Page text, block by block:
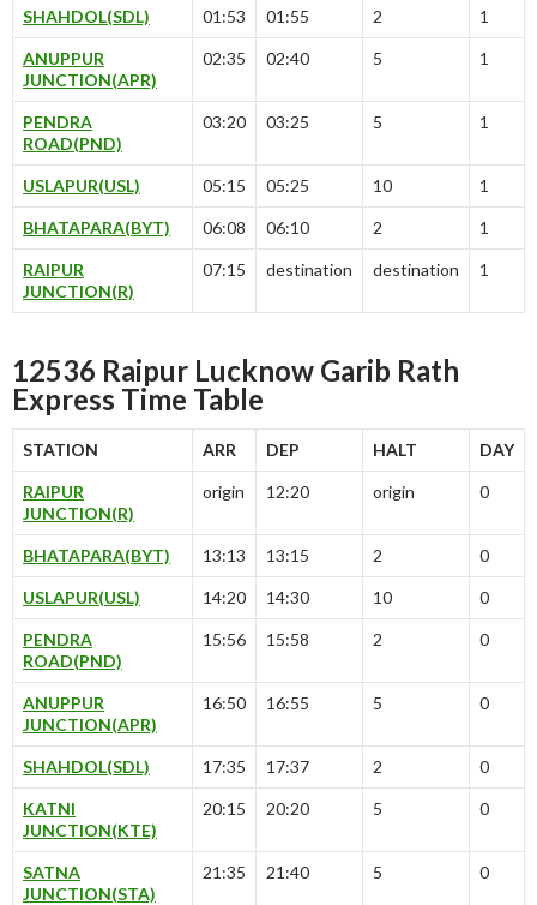
SHAHDOL(SDL) 01:53 01:55 2 1
ANUPPUR
JUNCTION(APR)
02:35 02:40 5 1
PENDRA
ROAD(PND)
03:20 03:25 5 1
USLAPUR(USL) 05:15 05:25 10 1
BHATAPARA(BYT) 06:08 06:10 2 1
RAIPUR
JUNCTION(R)
07:15 destination destination 1
12536 Raipur Lucknow Garib Rath
Express Time Table
STATION ARR DEP HALT DAY
RAIPUR
JUNCTION(R)
origin 12:20 origin 0
BHATAPARA(BYT) 13:13 13:15 2 0
USLAPUR(USL) 14:20 14:30 10 0
PENDRA
ROAD(PND)
15:56 15:58 2 0
ANUPPUR
JUNCTION(APR)
16:50 16:55 5 0
SHAHDOL(SDL) 17:35 17:37 2 0
KATNI
JUNCTION(KTE)
20:15 20:20 5 0
SATNA
JUNCTION(STA)
21:35 21:40 5 0